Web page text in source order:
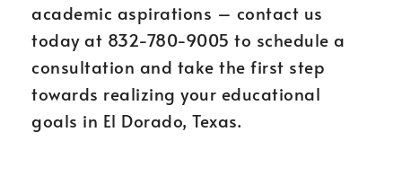
academic aspirations – contact us
today at 832-780-9005 to schedule a
consultation and take the first step
towards realizing your educational
goals in El Dorado, Texas.